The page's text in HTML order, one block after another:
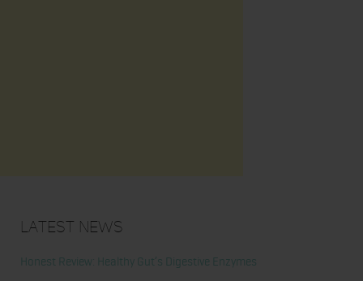
Latest News
Honest Review: Healthy Gut’s Digestive Enzymes